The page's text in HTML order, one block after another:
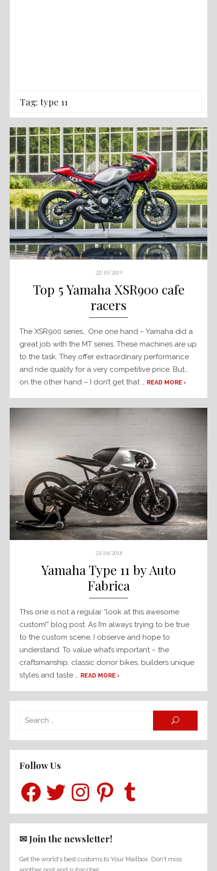
Tag: type 11
Posted
22/10/2019
Top 5 Yamaha XSR900 cafe
racers
The XSR900 series… One one hand – Yamaha did a
great job with the MT series. These machines are up
to the task. They offer extraordinary performance
and ride quality for a very competitive price. But…
on the other hand – I don’t get that … READ MORE ›
Posted
23/04/2018
Yamaha Type 11 by Auto
Fabrica
This one is not a regular “look at this awesome
custom!” blog post. As I’m always trying to be true
to the custom scene, I observe and hope to
understand. To value what’s important – the
craftsmanship, classic donor bikes, builders unique
styles and taste … READ MORE ›
SEARCH
Follow Us
Facebook Twitter Instagram Pinterest Tumblr
✉ Join the newsletter!
Get the world's best customs to Your Mailbox. Don't miss